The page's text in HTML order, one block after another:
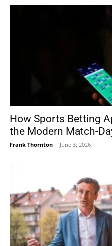
How Sports Betting
the Modern Match-
Frank Thornton - June 3, 2026